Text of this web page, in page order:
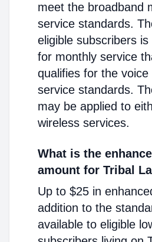
meet the broadband
service standards.
eligible subscribers
for monthly service
qualifies for the voice
service standards.
may be applied to
wireless services.
What is the
amount for Tribal
Up to $25 in
addition to the
available to eligible